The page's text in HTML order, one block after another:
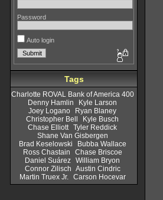
Password
Auto login
Tags
Charlotte ROVAL Bank of America 400
Denny Hamlin
Kyle Larson
Joey Logano
Ryan Blaney
Christopher Bell
Kyle Busch
Chase Elliott Tyler Reddick
Shane Van Gisbergen
Brad Keselowski
Bubba Wallace
Ross Chastain
Chase Briscoe
Daniel Suárez William Bryon
Connor Zilisch Austin Cindric
Martin Truex Jr.
Carson Hocevar